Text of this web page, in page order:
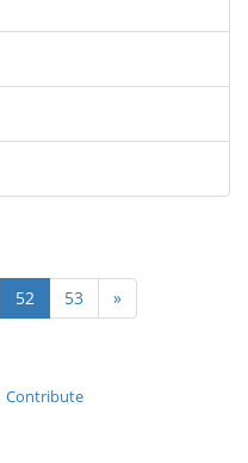
52 53 »
Contribute